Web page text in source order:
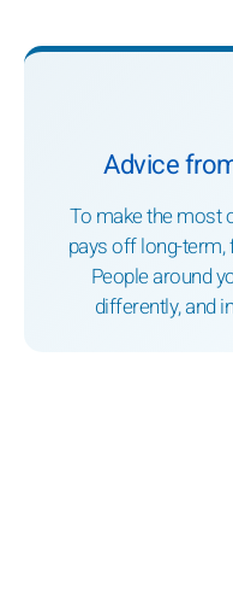
Advice
To make the most
pays off long-
People around
differently, and